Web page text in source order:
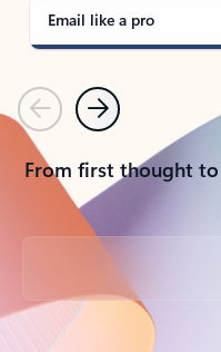
Email like a pro
PreviousNext
From first thought
Back to tabs